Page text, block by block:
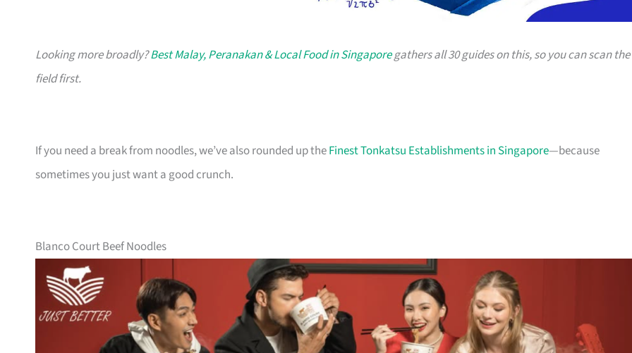
Looking more broadly?Best Malay, Peranakan & Local Food in Singaporegathers all 30 guides on this, so you can scan the
field first.
If you need a break from noodles, we’ve also rounded up theFinest Tonkatsu Establishments in Singapore—because
sometimes you just want a good crunch.
Blanco Court Beef Noodles